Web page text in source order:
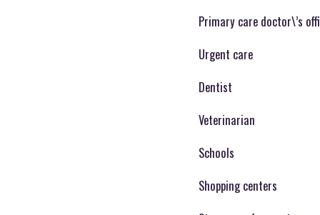
Primary care doctor\’s
Urgent care
Dentist
Veterinarian
Schools
Shopping centers